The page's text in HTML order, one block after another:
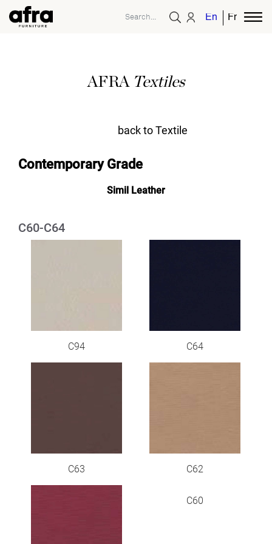
EnglishFrench
AFRA Textiles
back to Textile
Contemporary Grade
Simil Leather
C60-C64
C94 C64
C63 C62
C60